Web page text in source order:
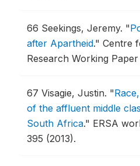
66 Seekings, Jeremy. "
after Apartheid." Centre
Research Working
67 Visagie, Justin. "
of the affluent middle
South Africa." ERSA
395 (2013).